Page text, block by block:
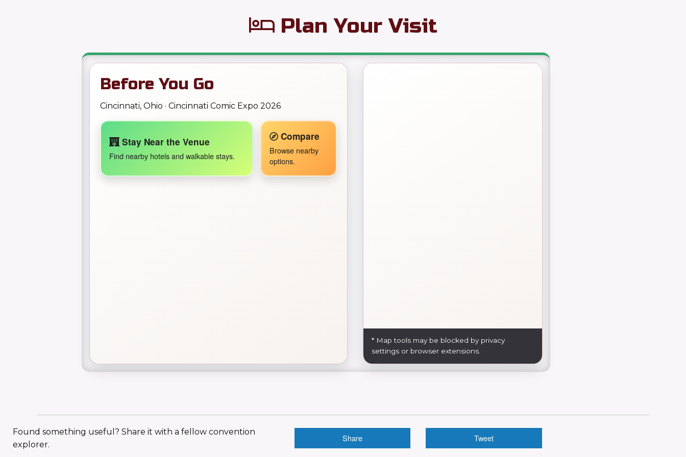
Plan Your Visit
Before You Go
Cincinnati, Ohio · Cincinnati Comic Expo 2026
Stay Near the Venue
Find nearby hotels and walkable stays.
Compare
Browse nearby
options.
* Map tools may be blocked by privacy
settings or browser extensions.
Found something useful? Share it with a fellow convention
explorer.
Share Tweet